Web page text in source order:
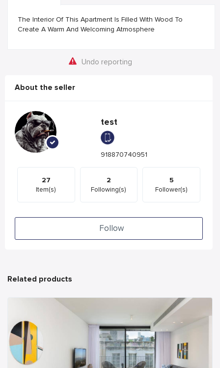
The Interior Of This Apartment Is Filled With Wood To
Create A Warm And Welcoming Atmosphere
Undo reporting
About the seller
test
918870740951
27
Item(s)
2
Following(s)
5
Follower(s)
Follow
Related products